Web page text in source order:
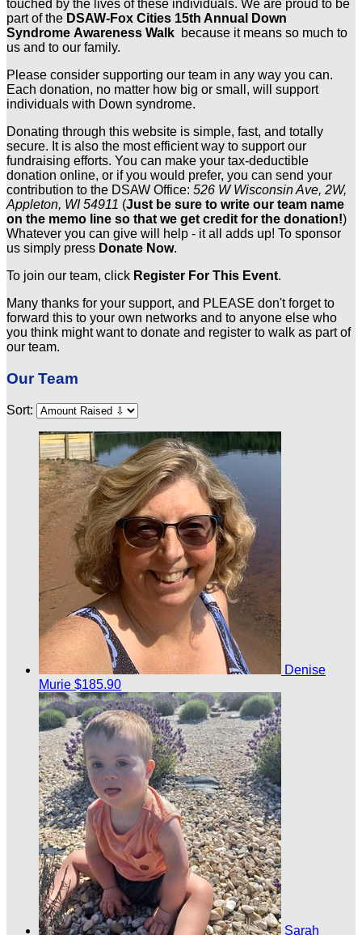
touched by the lives of these individuals. We are proud to be
part of the DSAW-Fox Cities 15th Annual Down
Syndrome Awareness Walk because it means so much to
us and to our family.
Please consider supporting our team in any way you can.
Each donation, no matter how big or small, will support
individuals with Down syndrome.
Donating through this website is simple, fast, and totally
secure. It is also the most efficient way to support our
fundraising efforts. You can make your tax-deductible
donation online, or if you would prefer, you can send your
contribution to the DSAW Office: 526 W Wisconsin Ave, 2W,
Appleton, WI 54911 (Just be sure to write our team name
on the memo line so that we get credit for the donation!)
Whatever you can give will help - it all adds up! To sponsor
us simply press Donate Now.
To join our team, click Register For This Event.
Many thanks for your support, and PLEASE don't forget to
forward this to your own networks and to anyone else who
you think might want to donate and register to walk as part of
our team.
Our Team
Sort:
Denise
Murie $185.90
Sarah